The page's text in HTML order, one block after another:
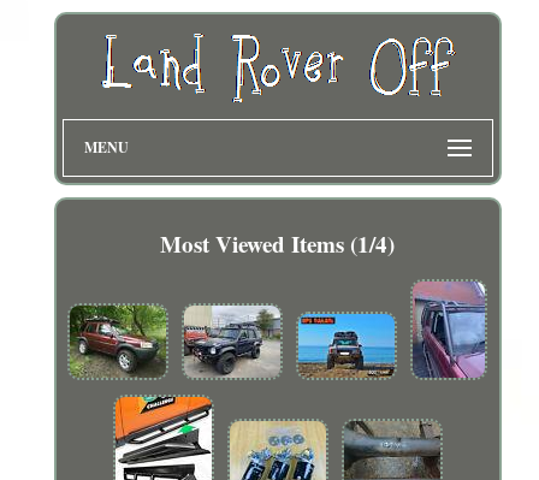
MENU
Most Viewed Items (1/4)